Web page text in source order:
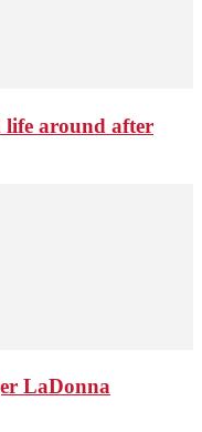
life around after
LaDonna